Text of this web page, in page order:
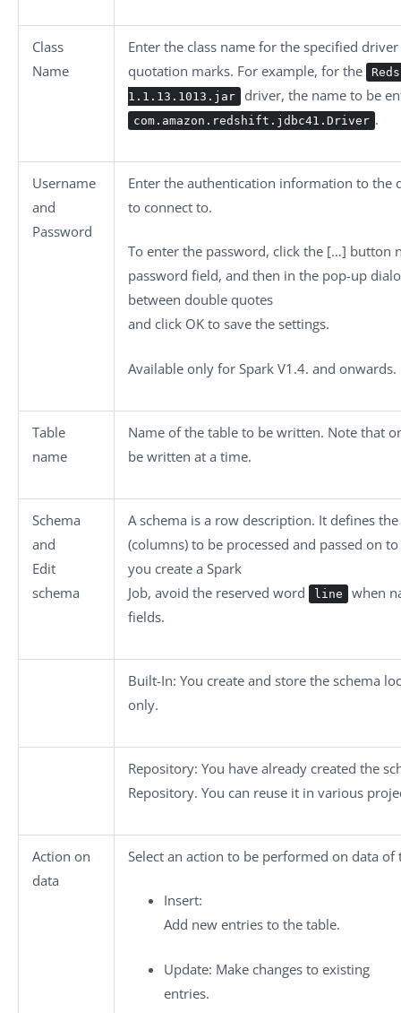
Class
Name
Enter the class name for the specified
quotation marks. For example, for the
1.1.13.1013.jar
driver, the name to be
com.amazon.redshift.jdbc41.Driver .
Username
and
Password
Enter the authentication information to the
to connect to.
To enter the password, click the […] button
password field, and then in the pop-up
between double quotes
and click OK to save the settings.
Available only for Spark V1.4. and onwards.
Table
name
Name of the table to be written. Note that
be written at a time.
Schema
and
Edit
schema
A schema is a row description. It defines
(columns) to be processed and passed on
you create a Spark
Job, avoid the reserved word
line
when
fields.
Built-In: You create and store the schema
only.
Repository: You have already created the
Repository. You can reuse it in various
Action on
data
Select an action to be performed on data of
Insert:
Add new entries to the table.
Update: Make changes to existing
entries.